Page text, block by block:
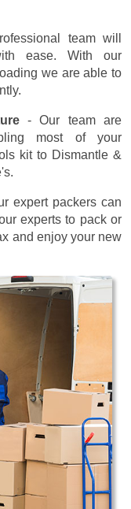
team will
ease. With our
we are able to
- Our team are
most of your
kit to Dismantle &
expert packers can
experts to pack or
and enjoy your new